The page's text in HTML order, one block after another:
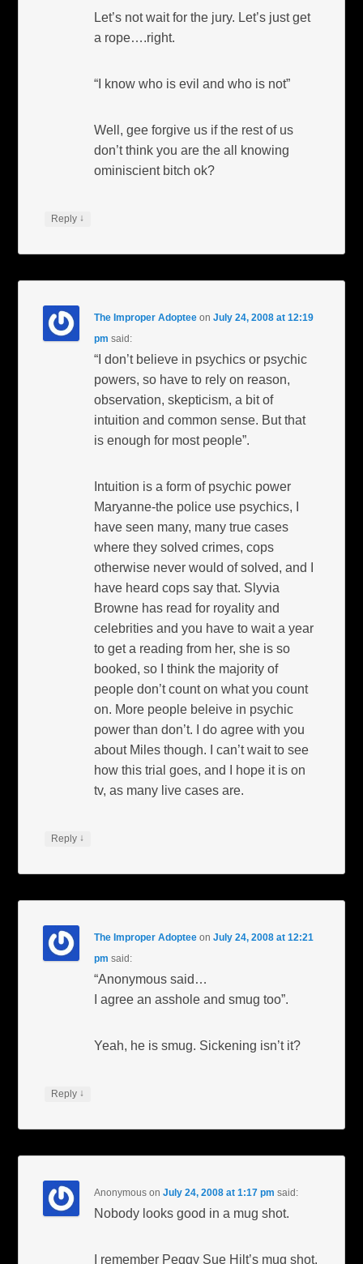
Let’s not wait for the jury. Let’s just get
a rope….right.
“I know who is evil and who is not”
Well, gee forgive us if the rest of us
don’t think you are the all knowing
ominiscient bitch ok?
Reply ↓
The Improper Adoptee onJuly 24, 2008 at 12:19
pm said:
“I don’t believe in psychics or psychic
powers, so have to rely on reason,
observation, skepticism, a bit of
intuition and common sense. But that
is enough for most people”.
Intuition is a form of psychic power
Maryanne-the police use psychics, I
have seen many, many true cases
where they solved crimes, cops
otherwise never would of solved, and I
have heard cops say that. Slyvia
Browne has read for royality and
celebrities and you have to wait a year
to get a reading from her, she is so
booked, so I think the majority of
people don’t count on what you count
on. More people beleive in psychic
power than don’t. I do agree with you
about Miles though. I can’t wait to see
how this trial goes, and I hope it is on
tv, as many live cases are.
Reply ↓
The Improper Adoptee onJuly 24, 2008 at 12:21
pm said:
“Anonymous said…
I agree an asshole and smug too”.
Yeah, he is smug. Sickening isn’t it?
Reply ↓
Anonymous onJuly 24, 2008 at 1:17 pm said:
Nobody looks good in a mug shot.
I remember Peggy Sue Hilt’s mug shot.